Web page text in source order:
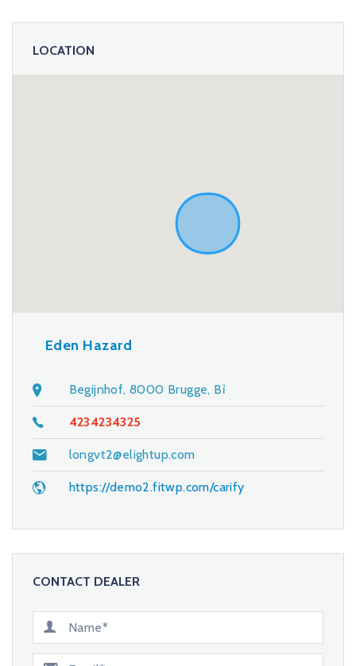
LOCATION
Eden Hazard
Begijnhof, 8000 Brugge, Bỉ
4234234325
longvt2@elightup.com
https://demo2.fitwp.com/carify
CONTACT DEALER